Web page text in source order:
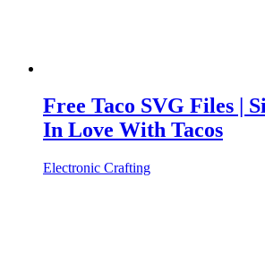
Free Taco SVG Files |
In Love With Tacos
Electronic Crafting